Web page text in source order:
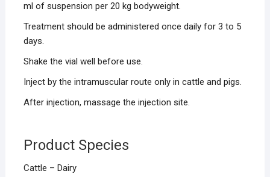
ml of suspension per 20 kg bodyweight.
Treatment should be administered once daily for 3 to 5
days.
Shake the vial well before use.
Inject by the intramuscular route only in cattle and pigs.
After injection, massage the injection site.
Product Species
Cattle – Dairy